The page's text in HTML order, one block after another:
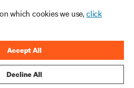
which cookies we use,click
Decline All
Accept All